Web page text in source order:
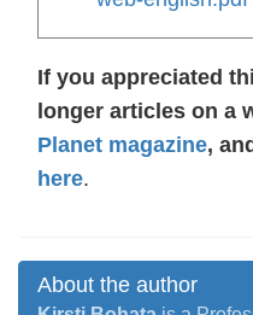
If you appreciated
longer articles on a
Planet magazine,
here.
About the author